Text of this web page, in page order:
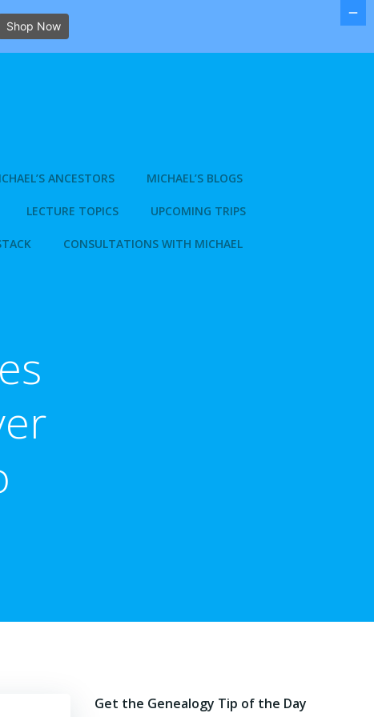
ANCESTORS MICHAEL’S BLOGS
LECTURE TOPICS UPCOMING TRIPS
CONSULTATIONS WITH MICHAEL
Get the Genealogy Tip of the Day
Shop Now